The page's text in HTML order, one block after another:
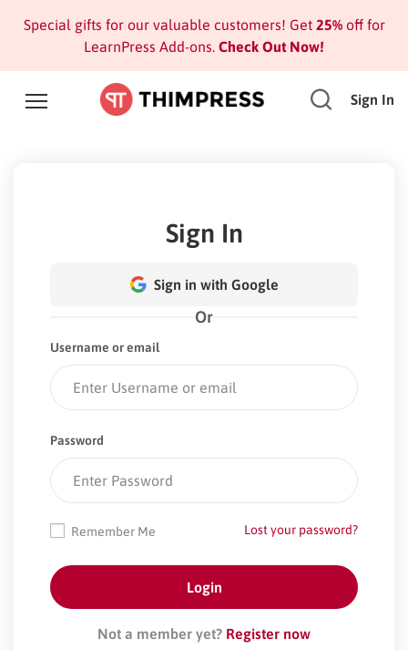
Special gifts for our valuable customers! Get 25%off for
LearnPress Add-ons. Check Out Now!
Sign In
Sign In
Sign in with Google
Or
Username or email
Password
Lost your password?
Remember Me
Not a member yet? Register now